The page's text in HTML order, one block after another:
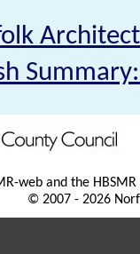
web and the
© 2007 - 2026